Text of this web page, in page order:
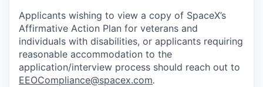
Applicants wishing to view a copy of SpaceX’s
Affirmative Action Plan for veterans and
individuals with disabilities, or applicants requiring
reasonable accommodation to the
application/interview process should reach out to
EEOCompliance@spacex.com.